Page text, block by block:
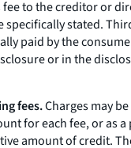
to the creditor or
specifically stated.
paid by the
or in the
fees.Charges may
for each fee, or as a
amount of credit.